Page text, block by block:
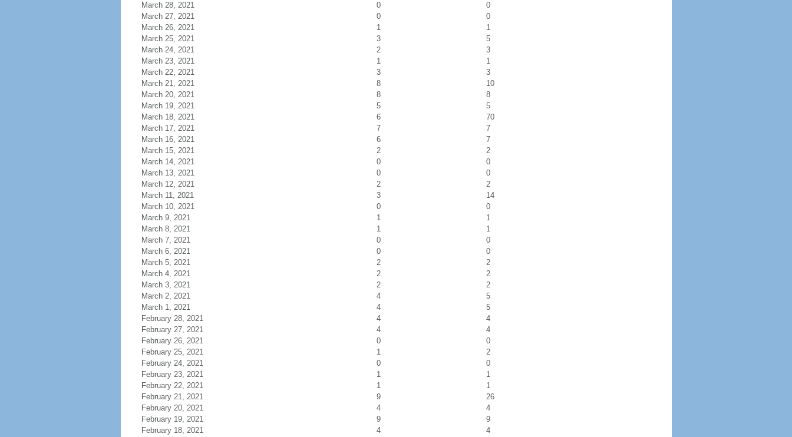
March 28, 2021
0
0
March 27, 2021
0
0
March 26, 2021
1
1
March 25, 2021
3
5
March 24, 2021
2
3
March 23, 2021
1
1
March 22, 2021
3
3
March 21, 2021
8
10
March 20, 2021
8
8
March 19, 2021
5
5
March 18, 2021
6
70
March 17, 2021
7
7
March 16, 2021
6
7
March 15, 2021
2
2
March 14, 2021
0
0
March 13, 2021
0
0
March 12, 2021
2
2
March 11, 2021
3
14
March 10, 2021
0
0
March 9, 2021
1
1
March 8, 2021
1
1
March 7, 2021
0
0
March 6, 2021
0
0
March 5, 2021
2
2
March 4, 2021
2
2
March 3, 2021
2
2
March 2, 2021
4
5
March 1, 2021
4
5
February 28, 2021
4
4
February 27, 2021
4
4
February 26, 2021
0
0
February 25, 2021
1
2
February 24, 2021
0
0
February 23, 2021
1
1
February 22, 2021
1
1
February 21, 2021
9
26
February 20, 2021
4
4
February 19, 2021
9
9
February 18, 2021
4 4